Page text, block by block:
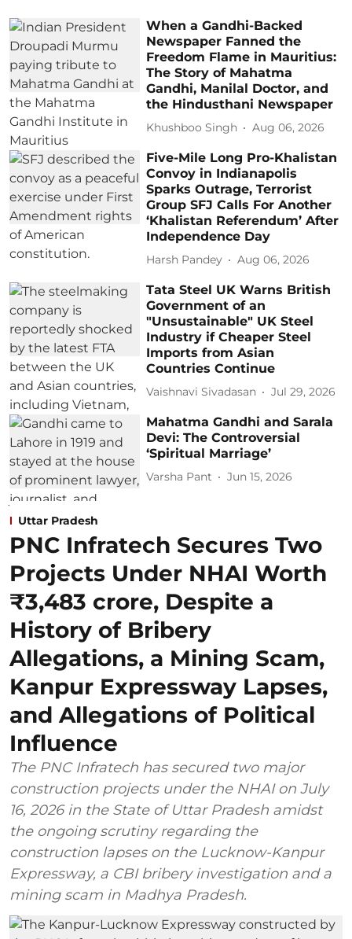
When a Gandhi-Backed
Newspaper Fanned the
Freedom Flame in Mauritius:
The Story of Mahatma
Gandhi, Manilal Doctor, and
the Hindusthani Newspaper
Khushboo Singh Aug 06, 2026
Five-Mile Long Pro-Khalistan
Convoy in Indianapolis
Sparks Outrage, Terrorist
Group SFJ Calls For Another
‘Khalistan Referendum’ After
Independence Day
Harsh Pandey Aug 06, 2026
Tata Steel UK Warns British
Government of an
"Unsustainable" UK Steel
Industry if Cheaper Steel
Imports from Asian
Countries Continue
Vaishnavi Sivadasan Jul 29, 2026
Mahatma Gandhi and Sarala
Devi: The Controversial
‘Spiritual Marriage’
Varsha Pant Jun 15, 2026
Uttar Pradesh
PNC Infratech Secures Two
Projects Under NHAI Worth
₹3,483 crore, Despite a
History of Bribery
Allegations, a Mining Scam,
Kanpur Expressway Lapses,
and Allegations of Political
Influence
The PNC Infratech has secured two major
construction projects under the NHAI on July
16, 2026 in the State of Uttar Pradesh amidst
the ongoing scrutiny regarding the
construction lapses on the Lucknow-Kanpur
Expressway, a CBI bribery investigation and a
mining scam in Madhya Pradesh.